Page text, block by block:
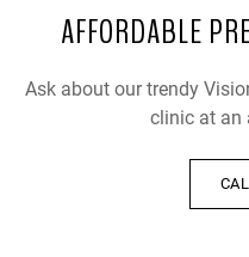
AFFORDABLE
Ask about our trendy
clinic at an